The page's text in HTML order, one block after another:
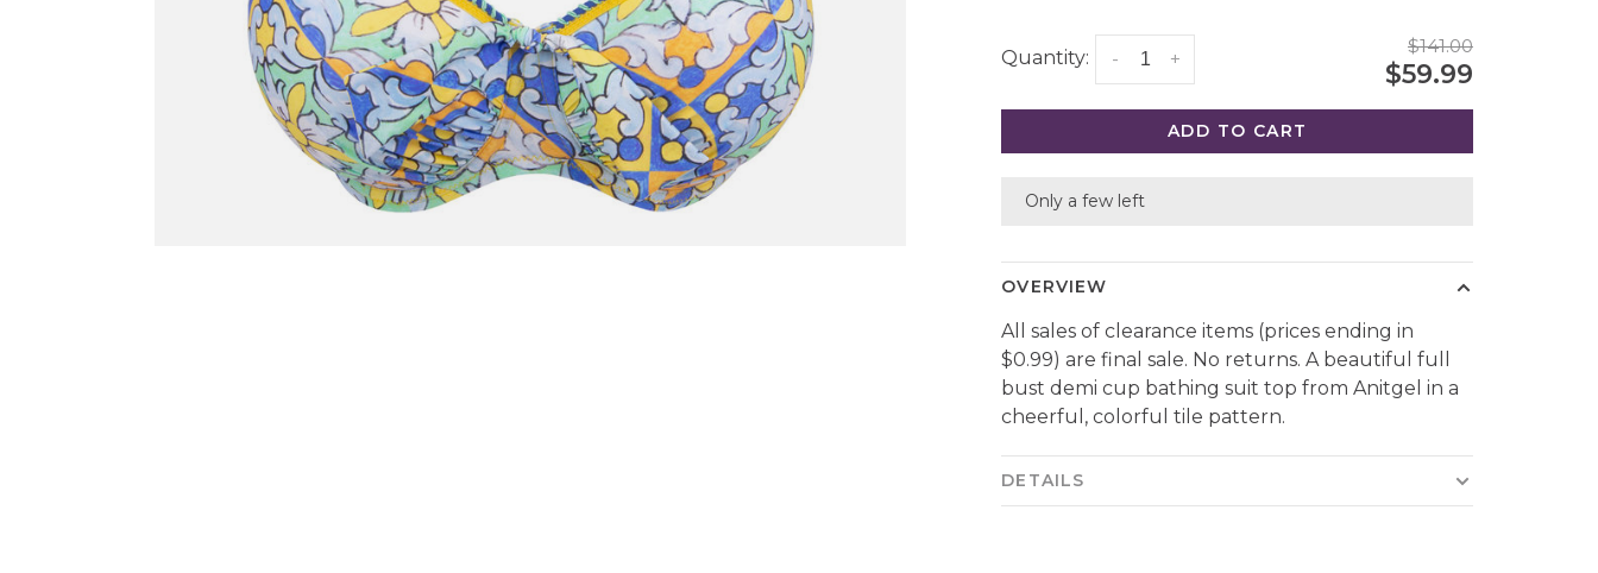
Quantity: +
-
$141.00
$59.99
ADD TO CART
Only a few left
OVERVIEW
All sales of clearance items (prices ending in
$0.99) are final sale. No returns. A beautiful full
bust demi cup bathing suit top from Anitgel in a
cheerful, colorful tile pattern.
DETAILS